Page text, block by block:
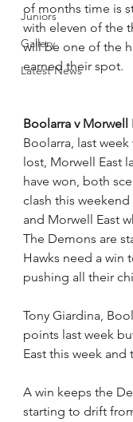
Juniors
Gallery
Latest News
of months time is
with eleven of the
will be one of the
earned their spot.
Boolarra v Morwell
Boolarra, last
lost, Morwell East
have won, both
clash this
and Morwell East
The Demons are
Hawks need a win
pushing all their
Tony Giardina,
points last week
East this week
A win keeps the
starting to drift